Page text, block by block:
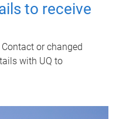
to receive
or changed
with UQ to